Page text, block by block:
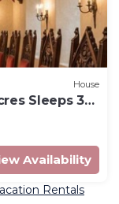
House
Sleeps 32
Availability
Rentals